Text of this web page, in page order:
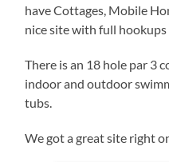
have Cottages, Mobile
nice site with full hookups
There is an 18 hole par 3
indoor and outdoor
tubs.
We got a great site right